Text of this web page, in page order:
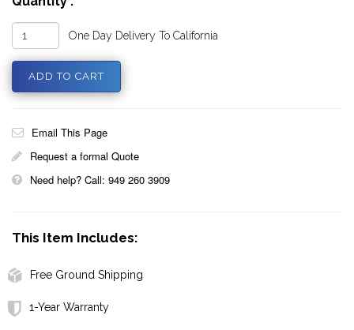
One Day Delivery To California
Email This Page
Request a formal Quote
Need help? Call: 949 260 3909
This Item Includes:
Free Ground Shipping
1-Year Warranty